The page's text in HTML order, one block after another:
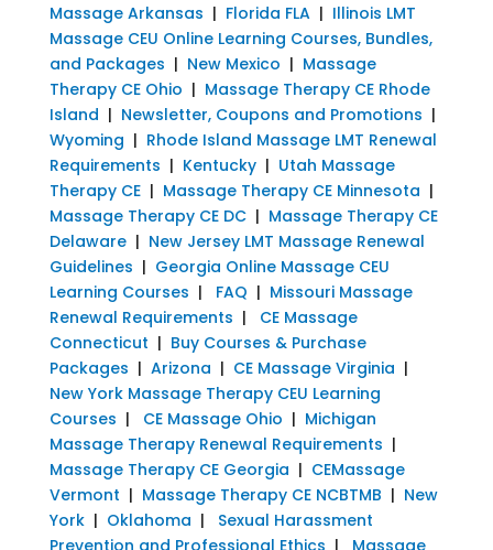
Massage Arkansas | Florida FLA| Illinois LMT
Massage CEU Online Learning Courses, Bundles,
and Packages | New Mexico | Massage
Therapy CE Ohio | Massage Therapy CE Rhode
Island | Newsletter, Coupons and Promotions |
Wyoming | Rhode Island Massage LMT Renewal
Requirements | Kentucky| Utah Massage
Therapy CE| Massage Therapy CE Minnesota |
Massage Therapy CE DC| Massage Therapy CE
Delaware| New Jersey LMT Massage Renewal
Guidelines | Georgia Online Massage CEU
Learning Courses | FAQ | Missouri Massage
Renewal Requirements |
CE Massage
Connecticut | Buy Courses & Purchase
Packages | Arizona | CE Massage Virginia |
New York Massage Therapy CEU Learning
Courses | CE Massage Ohio | Michigan
Massage Therapy Renewal Requirements |
Massage Therapy CE Georgia | CEMassage
Vermont | Massage Therapy CE NCBTMB | New
York| Oklahoma | Sexual Harassment
Prevention and Professional Ethics | Massage